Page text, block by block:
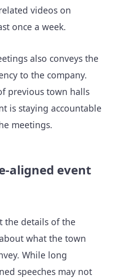
videos on
once a week.
also conveys the
to the company.
previous town halls
is staying accountable
meetings.
aligned event
the details of the
what the town
While long
speeches may not